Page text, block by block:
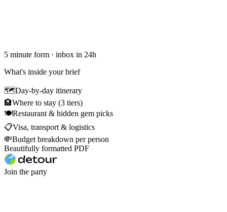
5 minute form · inbox in 24h
What's inside your brief
🗺Day-by-day itinerary
🏨Where to stay (3 tiers)
🍽Restaurant & hidden gem picks
📋Visa, transport & logistics
💸Budget breakdown per person
Beautifully formatted PDF
Join the party